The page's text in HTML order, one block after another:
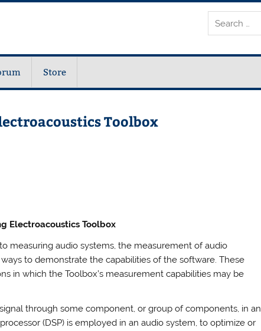
Store
Toolbox
Electroacoustics Toolbox
measuring audio systems, the measurement of audio
to demonstrate the capabilities of the software. These
in which the Toolbox’s measurement capabilities may be
through some component, or group of components, in an
(DSP) is employed in an audio system, to optimize or